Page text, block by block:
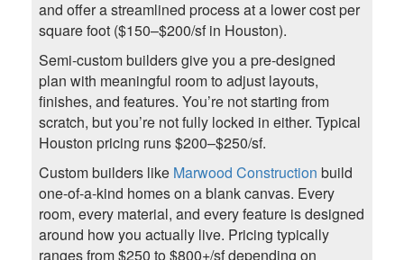
and offer a streamlined process at a lower cost per
square foot ($150–$200/sf in Houston).
Semi-custom builders give you a pre-designed
plan with meaningful room to adjust layouts,
finishes, and features. You’re not starting from
scratch, but you’re not fully locked in either. Typical
Houston pricing runs $200–$250/sf.
Custom builders like Marwood Construction build
one-of-a-kind homes on a blank canvas. Every
room, every material, and every feature is designed
around how you actually live. Pricing typically
ranges from $250 to $800+/sf depending on